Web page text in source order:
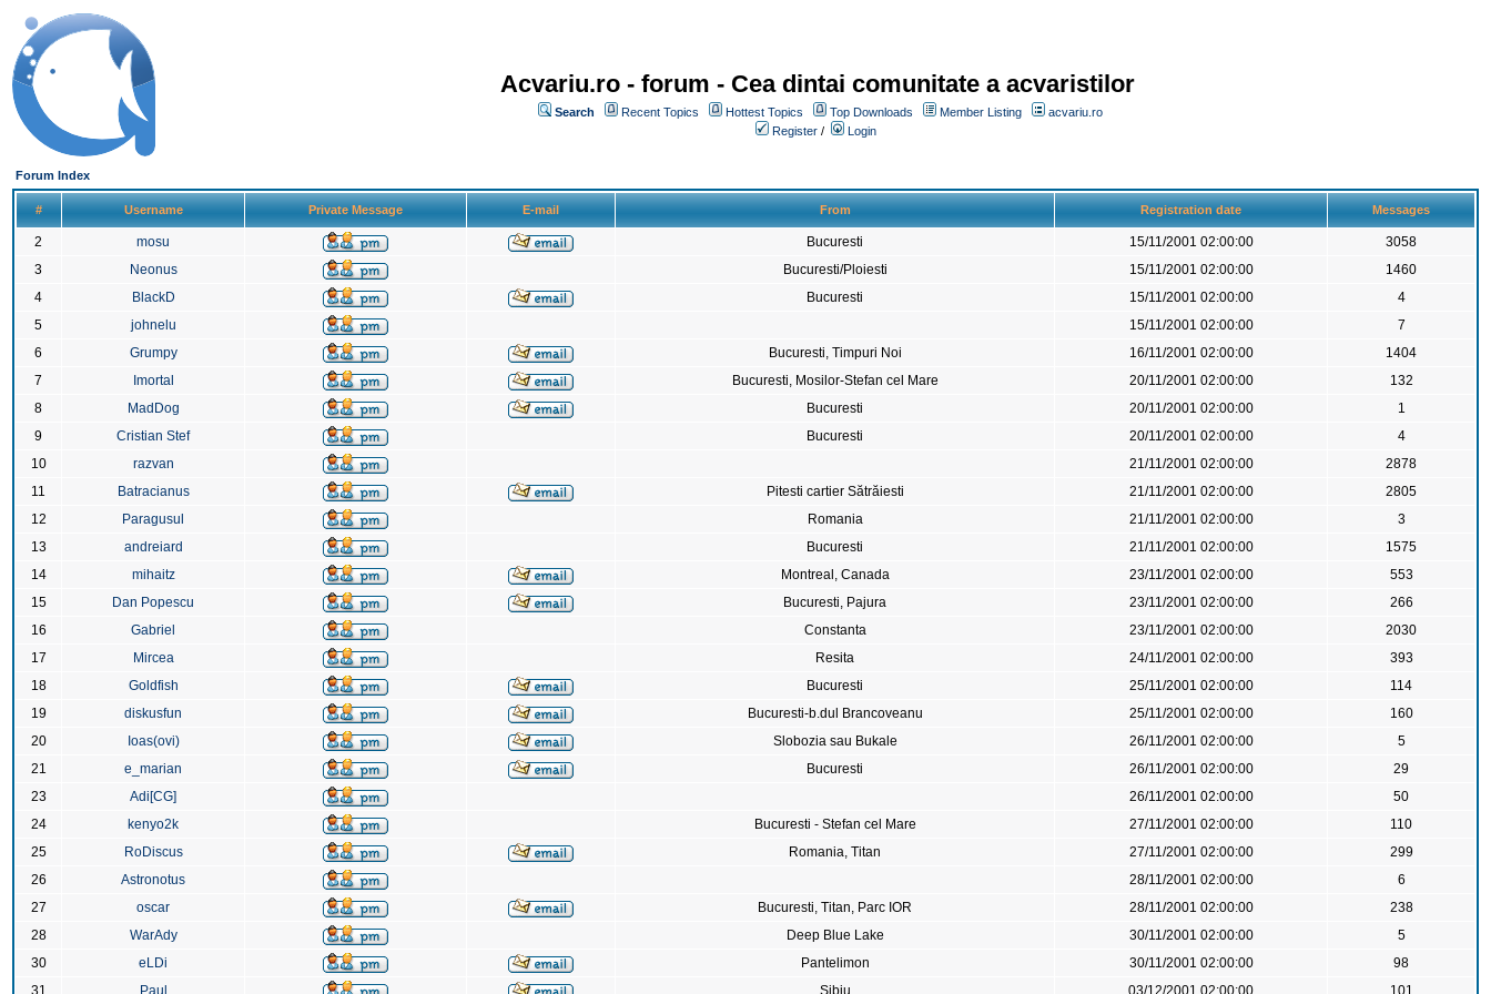
Acvariu.ro - forum - Cea dintai comunitate a acvaristilor
Search Recent Topics Hottest Topics Top Downloads Member Listing
acvariu.ro
Register/ Login
Forum Index
# Username Private Message E-mail From Registration date Messages
2 mosu Bucuresti 15/11/2001 02:00:00
3058
3
Neonus Bucuresti/Ploiesti 15/11/2001 02:00:00
1460
4
BlackD Bucuresti 15/11/2001 02:00:00
4
5
johnelu 15/11/2001 02:00:00
7
6
Grumpy Bucuresti, Timpuri Noi 16/11/2001 02:00:00
1404
7
Imortal Bucuresti, Mosilor-Stefan cel Mare 20/11/2001 02:00:00
132
8
MadDog Bucuresti 20/11/2001 02:00:00
1
9
Cristian Stef Bucuresti 20/11/2001 02:00:00
4
10
razvan 21/11/2001 02:00:00
2878
11
Batracianus Pitesti cartier Sătrăiesti 21/11/2001 02:00:00
2805
12
Paragusul Romania 21/11/2001 02:00:00
3
13
andreiard Bucuresti 21/11/2001 02:00:00
1575
14
mihaitz Montreal, Canada 23/11/2001 02:00:00
553
15
Dan Popescu Bucuresti, Pajura 23/11/2001 02:00:00
266
16
Gabriel Constanta 23/11/2001 02:00:00
2030
17
Mircea Resita 24/11/2001 02:00:00
393
18
Goldfish Bucuresti 25/11/2001 02:00:00
114
19
diskusfun Bucuresti-b.dul Brancoveanu 25/11/2001 02:00:00
160
20
Ioas(ovi) Slobozia sau Bukale 26/11/2001 02:00:00
5
21
e_marian Bucuresti 26/11/2001 02:00:00
29
23
Adi[CG] 26/11/2001 02:00:00
50
24
kenyo2k Bucuresti - Stefan cel Mare 27/11/2001 02:00:00
110
25
RoDiscus Romania, Titan 27/11/2001 02:00:00
299
26
Astronotus 28/11/2001 02:00:00
6
27
oscar Bucuresti, Titan, Parc IOR 28/11/2001 02:00:00
238
28
WarAdy Deep Blue Lake 30/11/2001 02:00:00
5
30
eLDi Pantelimon 30/11/2001 02:00:00
98
31
Paul Sibiu 03/12/2001 02:00:00 101